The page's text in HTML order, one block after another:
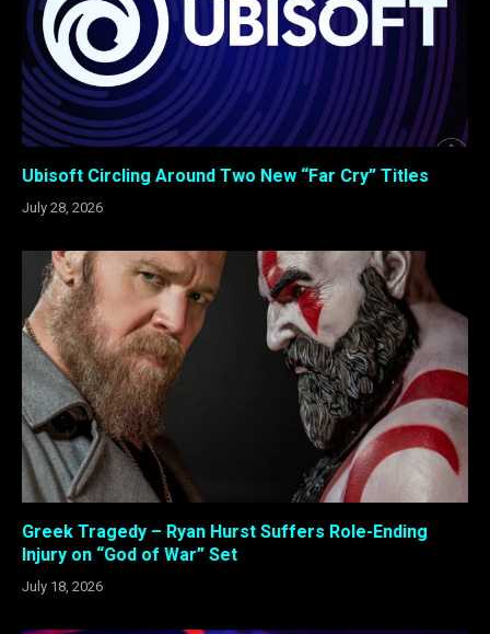
Ubisoft Circling Around Two New “Far Cry” Titles
July 28, 2026
Greek Tragedy – Ryan Hurst Suffers Role-Ending
Injury on “God of War” Set
July 18, 2026